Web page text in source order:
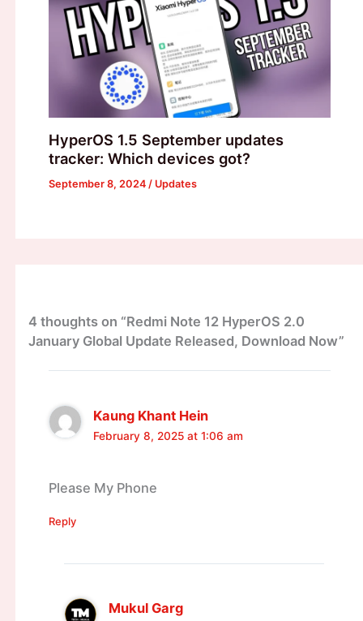
HyperOS 1.5 September updates
tracker: Which devices got?
September 8, 2024 / Updates
4 thoughts on “Redmi Note 12 HyperOS 2.0
January Global Update Released, Download Now”
Kaung Khant Hein
February 8, 2025 at 1:06 am
Please My Phone
Reply
Mukul Garg